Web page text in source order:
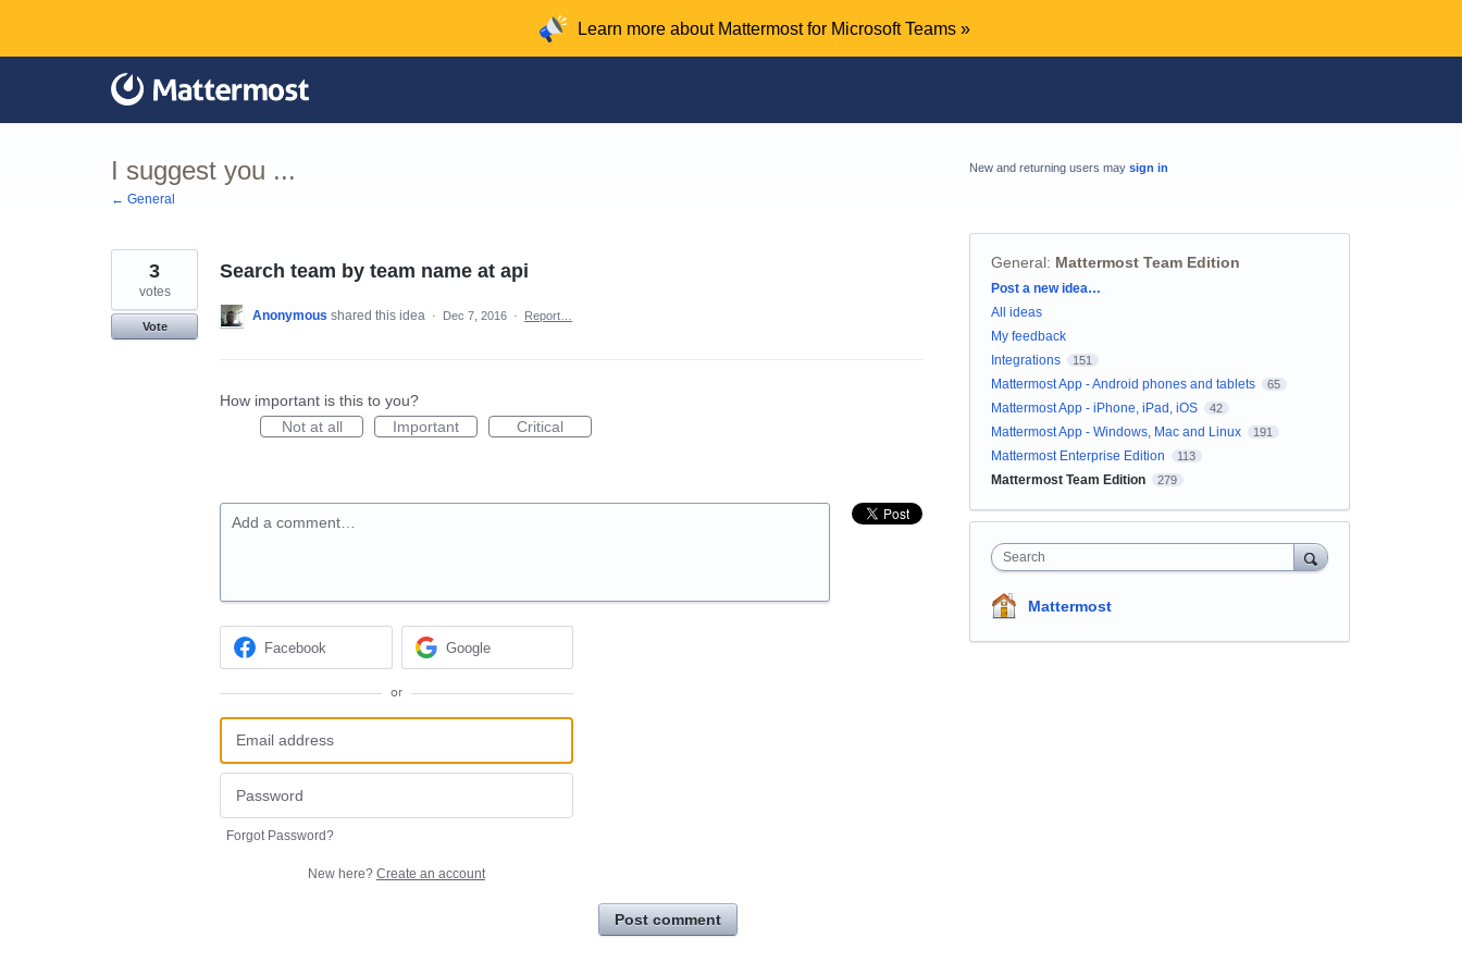
content
Learn more about Mattermost for Microsoft Teams »
I suggest you ...
← General
Search team by team name at api
3
votes
Vote
Anonymous shared this idea · Dec 7, 2016 · Report…
How important is this to you?
Not at all
Important Critical
Add a comment…
Facebook Google
or
Forgot Password?
New here? Create an account
Post comment
New and returning users may sign in
General: Mattermost Team Edition
Categories
Post a new idea…
All ideas
My feedback
Integrations
151
Mattermost App - Android phones and tablets 65
Mattermost App - iPhone, iPad, iOS 42
Mattermost App - Windows, Mac and Linux 191
Mattermost Enterprise Edition 113
Mattermost Team Edition 279
Search
Mattermost